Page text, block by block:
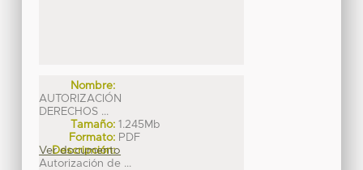
Nombre:
AUTORIZACIÓN
DERECHOS ...
Tamaño: 1.245Mb
Formato: PDF
Descripción:
Autorización de ...
Ver documento